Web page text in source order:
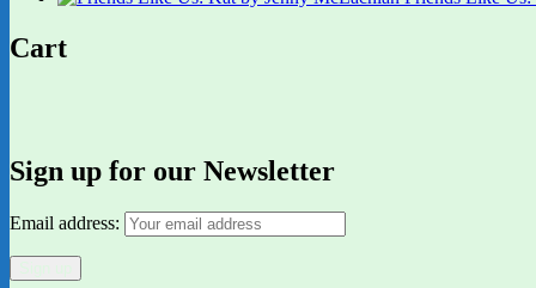
Cart
Sign up for our Newsletter
Email address: